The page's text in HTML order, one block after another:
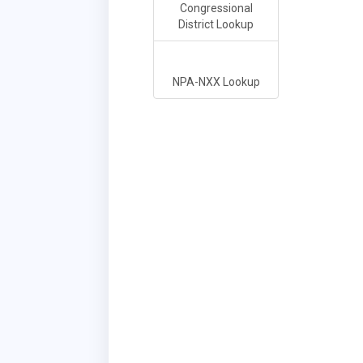
Congressional
District Lookup
NPA-NXX Lookup